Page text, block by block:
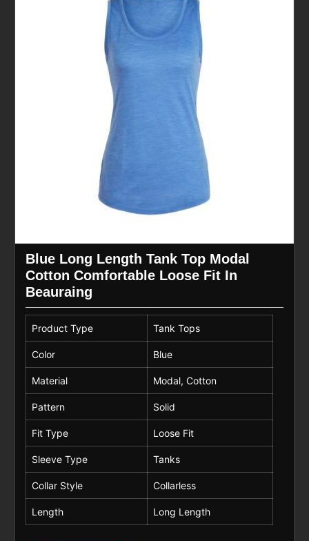
Blue Long Length Tank Top Modal
Cotton Comfortable Loose Fit In
Beauraing
Product Type Tank Tops
Color Blue
Material Modal, Cotton
Pattern Solid
Fit Type Loose Fit
Sleeve Type Tanks
Collar Style Collarless
Length Long Length